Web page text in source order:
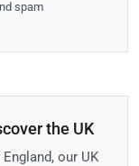
spam
the UK
our UK